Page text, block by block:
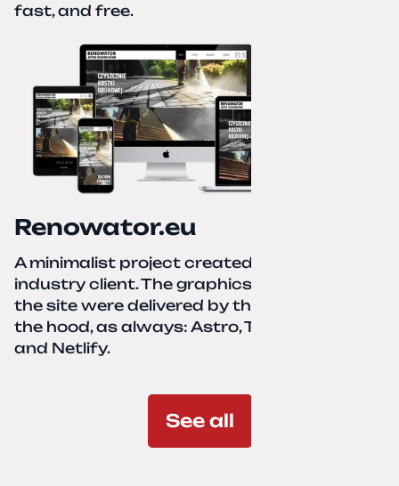
fast, and free.
Renowator.eu
A minimalist project created for a services-
industry client. The graphics and texts for
the site were delivered by the client. Under
the hood, as always: Astro, TailwindCSS,
and Netlify.
See all